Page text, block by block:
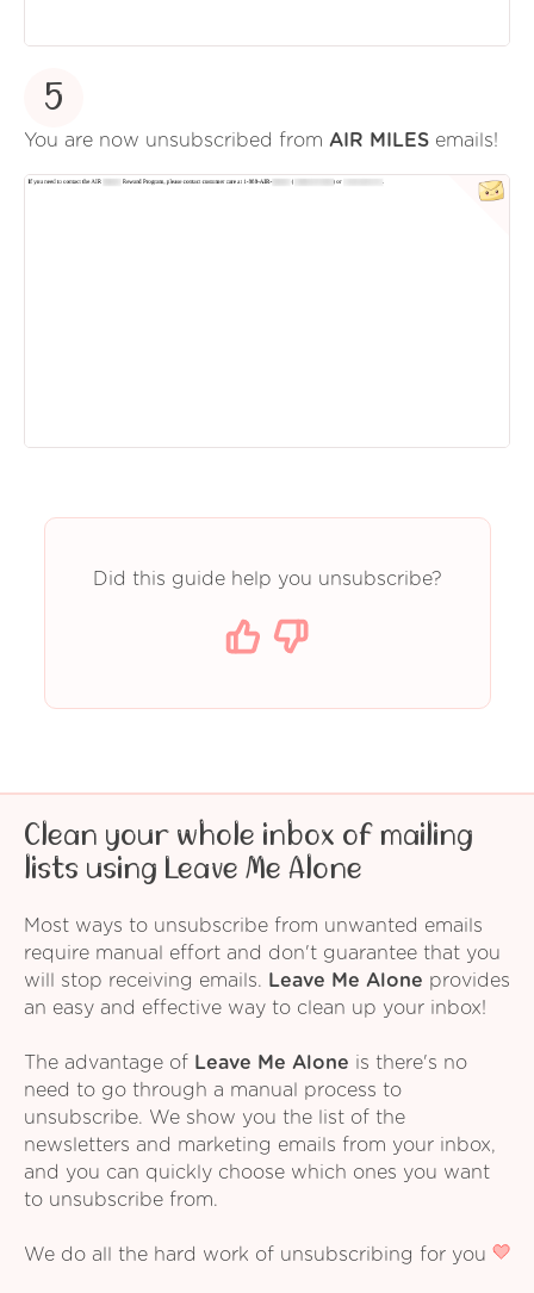
5
You are now unsubscribed from AIR MILES emails!
Did this guide help you unsubscribe?
Clean your whole inbox of mailing
lists using Leave Me Alone
Most ways to unsubscribe from unwanted emails
require manual effort and don't guarantee that you
will stop receiving emails.
Leave Me Alone provides
an easy and effective way to clean up your inbox!
The advantage of Leave Me Alone is there's no
need to go through a manual process to
unsubscribe. We show you the list of the
newsletters and marketing emails from your inbox,
and you can quickly choose which ones you want
to unsubscribe from.
We do all the hard work of unsubscribing for you